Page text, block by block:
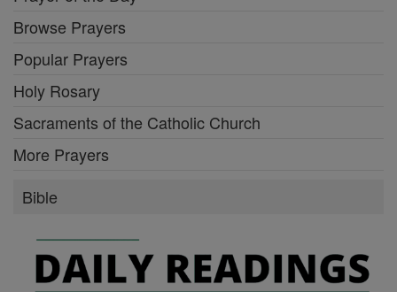
Browse Prayers
Popular Prayers
Holy Rosary
Sacraments of the Catholic Church
More Prayers
Bible